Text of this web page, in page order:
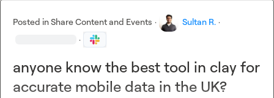
tools
growth hack or automation
you’ve implemented that
Why you're excited about this role
🔥 APPLY NOW & HELP US SCALE!
Posted inShare Content and Events · Sultan R. ·
·
anyone know the best tool in clay for
accurate mobile data in the UK?